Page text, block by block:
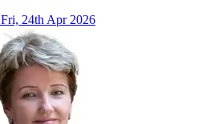
Fri, 24th Apr 2026